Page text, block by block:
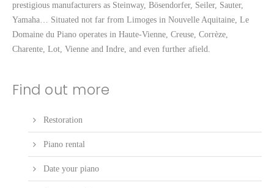
prestigious manufacturers as Steinway, Bösendorfer, Seiler, Sauter,
Yamaha… Situated not far from Limoges in Nouvelle Aquitaine, Le
Domaine du Piano operates in Haute-Vienne, Creuse, Corrèze,
Charente, Lot, Vienne and Indre, and even further afield.
Find out more
Restoration
Piano rental
Date your piano